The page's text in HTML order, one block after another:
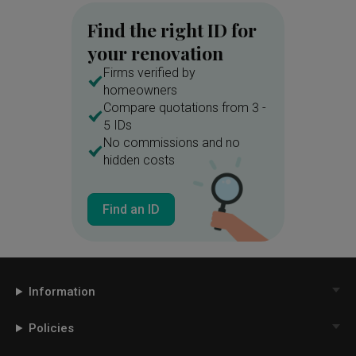
Find the right ID for
your renovation
Firms verified by
homeowners
Compare quotations from 3 -
5 IDs
No commissions and no
hidden costs
Find an ID
Information
Policies